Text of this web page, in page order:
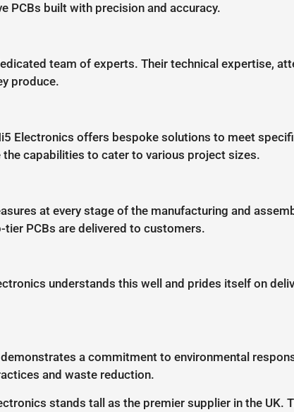
PCBs built with precision and accuracy.
team of experts. Their technical expertise,
produce.
Electronics offers bespoke solutions to meet
capabilities to cater to various project sizes.
at every stage of the manufacturing and
PCBs are delivered to customers.
understands this well and prides itself on
a commitment to environmental
and waste reduction.
stands tall as the premier supplier in the UK.